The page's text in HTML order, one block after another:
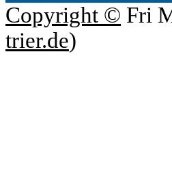
Copyright © Fri
trier.de)